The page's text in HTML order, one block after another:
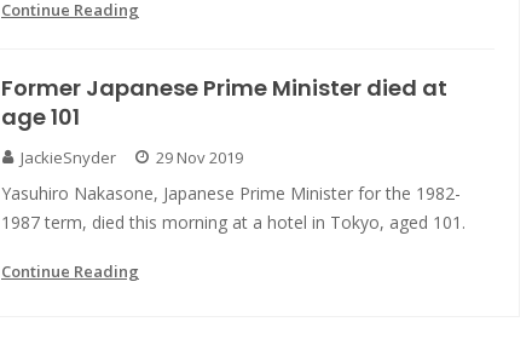
Continue Reading
Former Japanese Prime Minister died at
age 101
JackieSnyder 29 Nov 2019
Yasuhiro Nakasone, Japanese Prime Minister for the 1982-
1987 term, died this morning at a hotel in Tokyo, aged 101.
Continue Reading